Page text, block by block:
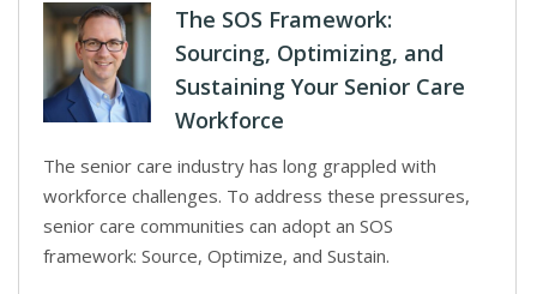
The SOS Framework:
Sourcing, Optimizing, and
Sustaining Your Senior Care
Workforce
The senior care industry has long grappled with
workforce challenges. To address these pressures,
senior care communities can adopt an SOS
framework: Source, Optimize, and Sustain.